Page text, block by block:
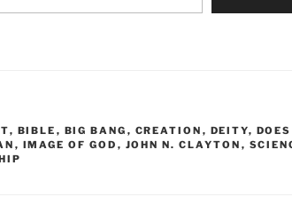
, BIBLE , BIG BANG , CREATION , DEITY,
, IMAGE OF GOD , JOHN N. CLAYTON ,